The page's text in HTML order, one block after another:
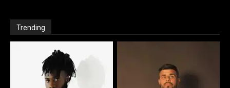
Trending